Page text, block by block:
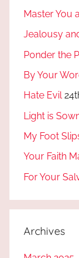
Master You
Jealousy
Ponder the
By Your
Hate Evil
Light is
My Foot
Your Faith
For Your
Archives